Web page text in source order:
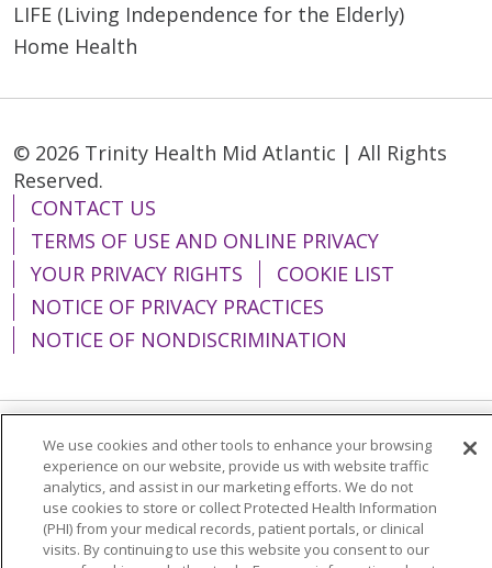
LIFE (Living Independence for the Elderly)
Home Health
© 2026 Trinity Health Mid Atlantic | All Rights
Reserved.
CONTACT US
TERMS OF USE AND ONLINE PRIVACY
YOUR PRIVACY RIGHTS
COOKIE LIST
NOTICE OF PRIVACY PRACTICES
NOTICE OF NONDISCRIMINATION
Language Assistance: English
Español
简体中文
Tiếng Việt Русский
한국어
Italiano
العربية Français Deutsch
ગુજરાતી
We use cookies and other tools to enhance your browsing
experience on our website, provide us with website traffic
analytics, and assist in our marketing efforts. We do not
use cookies to store or collect Protected Health Information
(PHI) from your medical records, patient portals, or clinical
visits. By continuing to use this website you consent to our